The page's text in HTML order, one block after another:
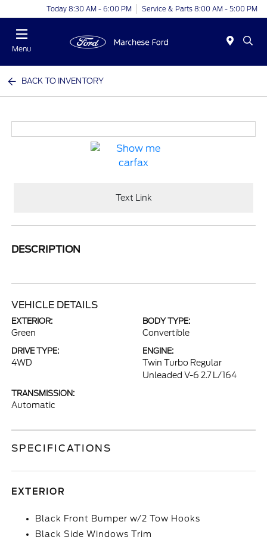
Today 8:30 AM - 6:00 PM Service & Parts 8:00 AM - 5:00 PM
Menu
BACK TO INVENTORY
Text Link
DESCRIPTION
VEHICLE DETAILS
EXTERIOR:
Green
BODY TYPE:
Convertible
DRIVE TYPE:
4WD
ENGINE:
Twin Turbo Regular
Unleaded V-6 2.7 L/164
TRANSMISSION:
Automatic
SPECIFICATIONS
EXTERIOR
Black Front Bumper w/2 Tow Hooks
Black Side Windows Trim